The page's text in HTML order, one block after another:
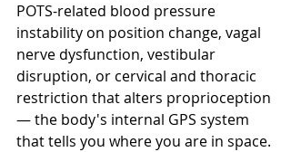
POTS-related blood pressure
instability on position change, vagal
nerve dysfunction, vestibular
disruption, or cervical and thoracic
restriction that alters proprioception
— the body's internal GPS system
that tells you where you are in space.